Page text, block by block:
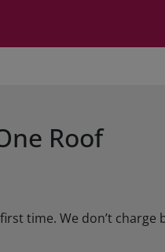
Roof
time. We don’t